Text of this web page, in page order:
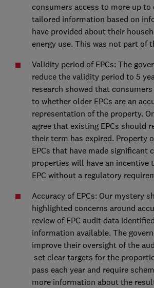
consumers access to more up to
tailored information based on
have provided about their
energy use. This was not part of
Validity period of EPCs: The
reduce the validity period to 5
research showed that
to whether older EPCs are an
representation of the property.
agree that existing EPCs should
their term has expired. Property
EPCs that have made significant
properties will have an incentive
EPC without a regulatory
Accuracy of EPCs: Our mystery
highlighted concerns around
review of EPC audit data
information available. The
improve their oversight of the
set clear targets for the
pass each year and require
more information about the